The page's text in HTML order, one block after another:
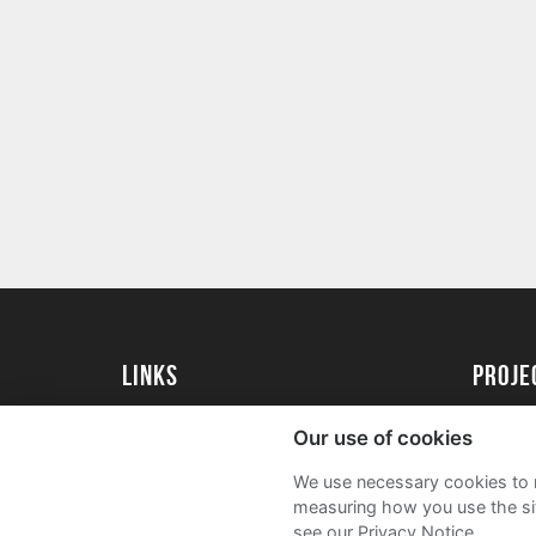
Links
Kingston University Alumni
FAQs
Our use of cookies
We use necessary cookies
measuring how you use the
see our Privacy Notice.